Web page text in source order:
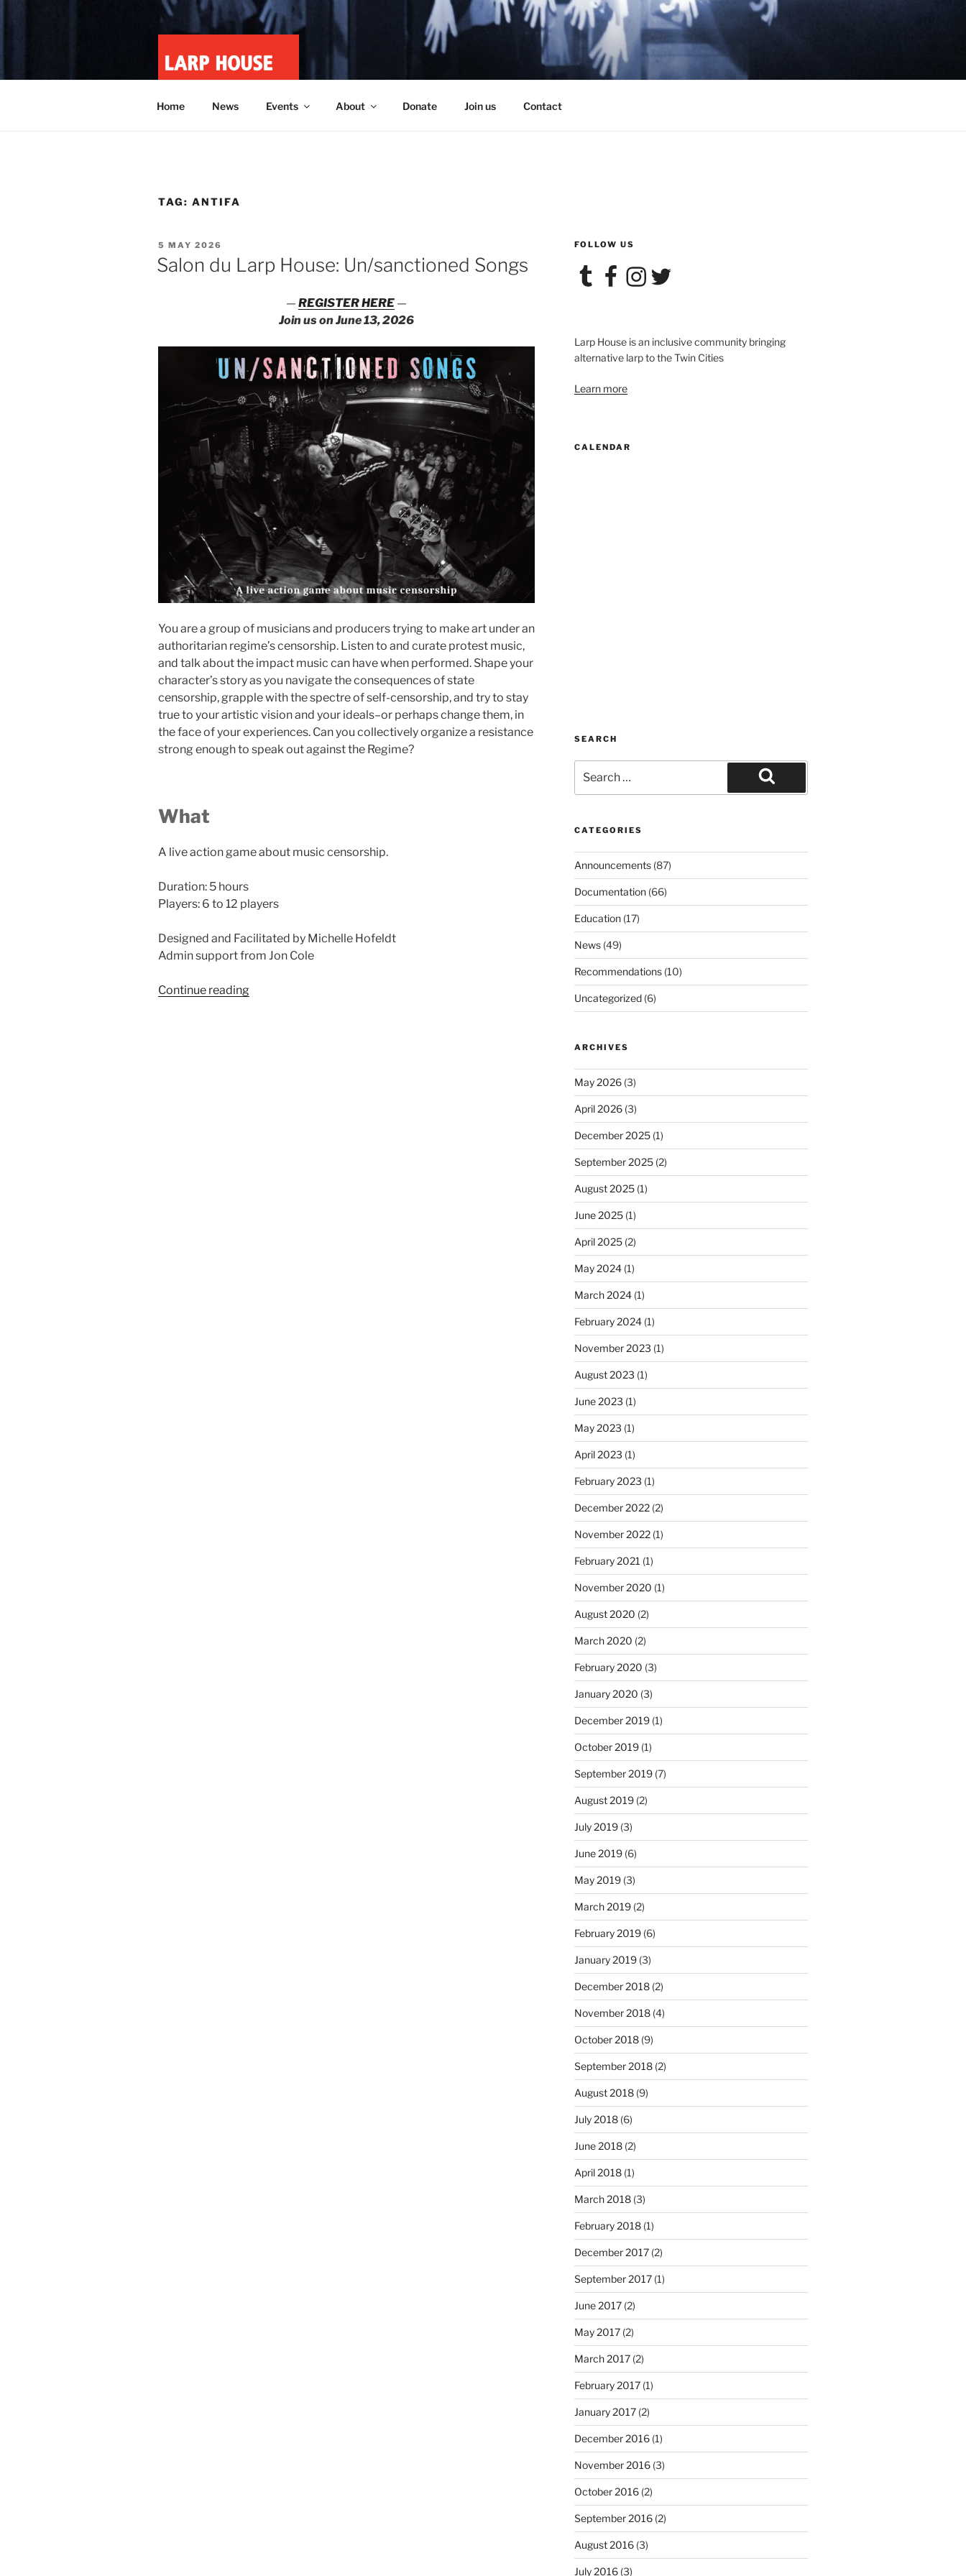
LARP HOUSE
Minnesota roleplay collective
Home News Events About Donate Join us Contact
TAG: ANTIFA
POSTED
ON
5 MAY 2026
Salon du Larp House: Un/sanctioned Songs
—REGISTER HERE —
Join us on June 13, 2026
You are a group of musicians and producers trying to make art under an
authoritarian regime’s censorship. Listen to and curate protest music,
and talk about the impact music can have when performed. Shape your
character’s story as you navigate the consequences of state
censorship, grapple with the spectre of self-censorship, and try to stay
true to your artistic vision and your ideals–or perhaps change them, in
the face of your experiences. Can you collectively organize a resistance
strong enough to speak out against the Regime?
What
A live action game about music censorship.
Duration: 5 hours
Players: 6 to 12 players
Designed and Facilitated by Michelle Hofeldt
Admin support from Jon Cole
Continue reading“Salon
FOLLOW US
Tumblr FacebookInstagram
Twitter
Larp House is an inclusive community bringing
alternative larp to the Twin Cities
Learn more
CALENDAR
SEARCH
for:
Search
CATEGORIES
Announcements(87)
Documentation(66)
Education(17)
News(49)
Recommendations(10)
Uncategorized(6)
ARCHIVES
May 2026(3)
April 2026(3)
December 2025(1)
September 2025(2)
August 2025(1)
June 2025(1)
April 2025(2)
May 2024(1)
March 2024(1)
February 2024(1)
November 2023 (1)
August 2023 (1)
June 2023 (1)
May 2023 (1)
April 2023 (1)
February 2023 (1)
December 2022(2)
November 2022(1)
February 2021 (1)
November 2020 (1)
August 2020 (2)
March 2020 (2)
February 2020 (3)
January 2020 (3)
December 2019(1)
October 2019(1)
September 2019(7)
August 2019(2)
July 2019(3)
June 2019(6)
May 2019(3)
March 2019(2)
February 2019(6)
January 2019(3)
December 2018(2)
November 2018(4)
October 2018(9)
September 2018(2)
August 2018(9)
July 2018(6)
June 2018(2)
April 2018(1)
March 2018(3)
February 2018(1)
December 2017(2)
September 2017(1)
June 2017(2)
May 2017(2)
March 2017(2)
February 2017(1)
January 2017(2)
December 2016(1)
November 2016(3)
October 2016(2)
September 2016(2)
August 2016(3)
July 2016(3)